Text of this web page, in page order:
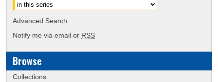
Advanced Search
Notify me via email or RSS
Browse
Collections